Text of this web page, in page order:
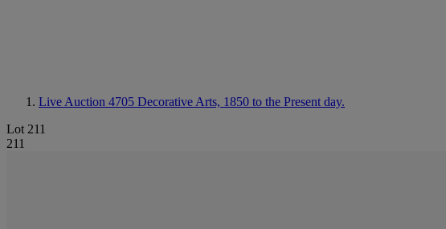
Live Auction 4705 Decorative Arts, 1850 to the Present day.
Lot 211
211